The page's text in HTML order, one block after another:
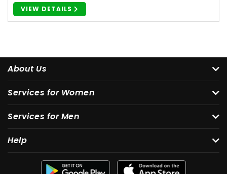
VIEW DETAILS
About Us
Services for Women
Services for Men
Help